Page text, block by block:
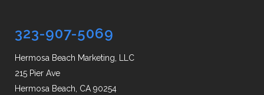
323-907-5069
Hermosa Beach Marketing, LLC
215 Pier Ave
Hermosa Beach, CA 90254